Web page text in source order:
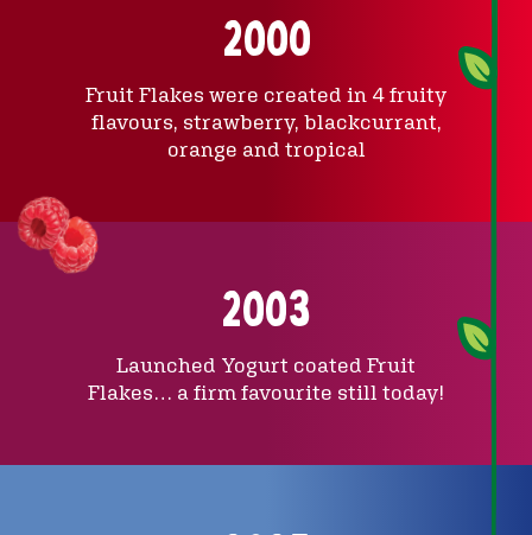
2000
Fruit Flakes were created in 4 fruity
flavours, strawberry, blackcurrant,
orange and tropical
2003
Launched Yogurt coated Fruit
Flakes… a firm favourite still today!